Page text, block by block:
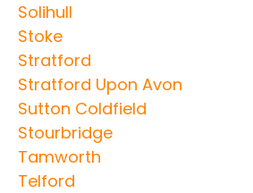
Solihull
Stoke
Stratford
Stratford Upon Avon
Sutton Coldfield
Stourbridge
Tamworth
Telford